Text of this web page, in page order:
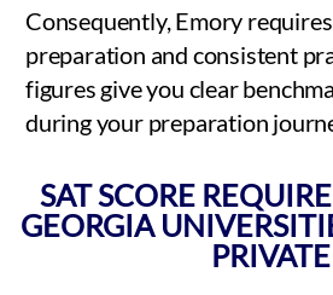
Consequently, Emory
preparation and consistent
figures give you clear
during your preparation
SAT SCORE
GEORGIA
PRIVATE